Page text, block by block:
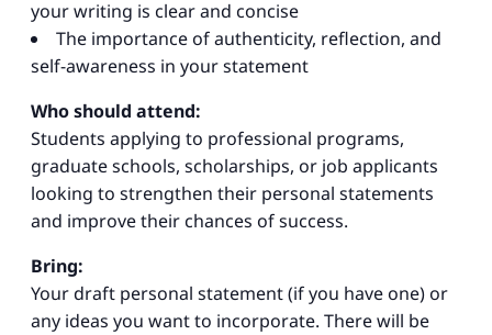
your writing is clear and concise
The importance of authenticity, reflection, and
self-awareness in your statement
Who should attend:
Students applying to professional programs,
graduate schools, scholarships, or job applicants
looking to strengthen their personal statements
and improve their chances of success.
Bring:
Your draft personal statement (if you have one) or
any ideas you want to incorporate. There will be